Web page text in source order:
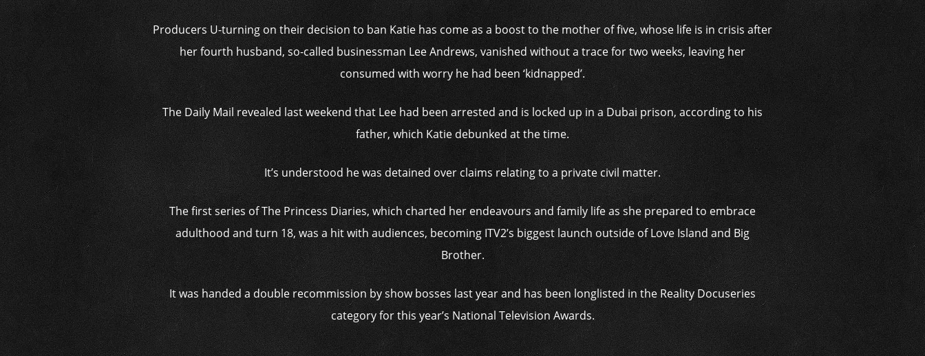
Producers U-turning on their decision to ban Katie has come as a boost to the mother of five, whose life is in crisis after
her fourth husband, so-called businessman Lee Andrews, vanished without a trace for two weeks, leaving her
consumed with worry he had been ‘kidnapped’.
The Daily Mail revealed last weekend that Lee had been arrested and is locked up in a Dubai prison, according to his
father, which Katie debunked at the time.
It’s understood he was detained over claims relating to a private civil matter.
The first series of The Princess Diaries, which charted her endeavours and family life as she prepared to embrace
adulthood and turn 18, was a hit with audiences, becoming ITV2’s biggest launch outside of Love Island and Big
Brother.
It was handed a double recommission by show bosses last year and has been longlisted in the Reality Docuseries
category for this year’s National Television Awards.